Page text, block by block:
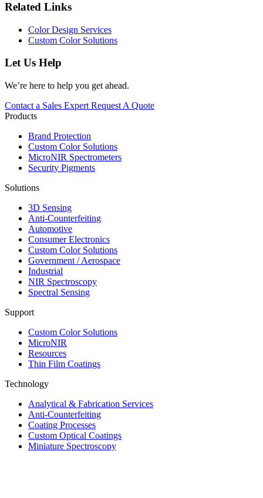
Related Links
Color Design Services
Custom Color Solutions
Let Us Help
We’re here to help you get ahead.
Contact a Sales Expert Request A Quote
Products
Brand Protection
Custom Color Solutions
MicroNIR Spectrometers
Security Pigments
Solutions
3D Sensing
Anti-Counterfeiting
Automotive
Consumer Electronics
Custom Color Solutions
Government / Aerospace
Industrial
NIR Spectroscopy
Spectral Sensing
Support
Custom Color Solutions
MicroNIR
Resources
Thin Film Coatings
Technology
Analytical & Fabrication Services
Anti-Counterfeiting
Coating Processes
Custom Optical Coatings
Miniature Spectroscopy